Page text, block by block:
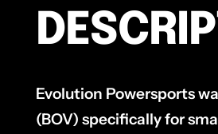
Evolution Powersports
(BOV) specifically for